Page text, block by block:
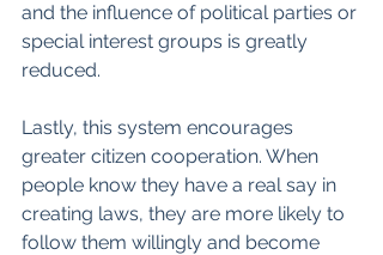
and the influence of political parties or
special interest groups is greatly
reduced.
Lastly, this system encourages
greater citizen cooperation. When
people know they have a real say in
creating laws, they are more likely to
follow them willingly and become